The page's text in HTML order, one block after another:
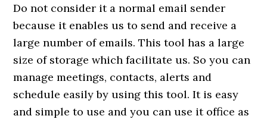
Do not consider it a normal email sender
because it enables us to send and receive a
large number of emails. This tool has a large
size of storage which facilitate us. So you can
manage meetings, contacts, alerts and
schedule easily by using this tool. It is easy
and simple to use and you can use it office as